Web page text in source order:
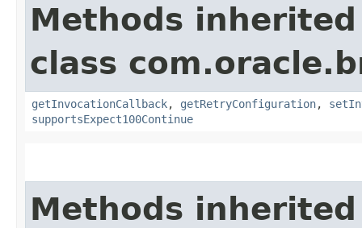
Methods
class
getInvocationCallback, getRetryConfiguration,
supportsExpect100Continue
Methods